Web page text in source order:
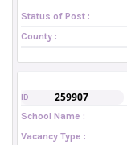
Status of Post :
County :
ID 259907
School Name :
Vacancy Type :